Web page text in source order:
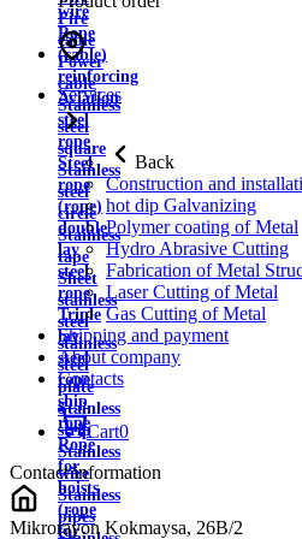
wire
Rope
(cable)
reinforcing
Aviation
steel
rope
Steel
rope
(rope)
double
lay
steel
rope
Triple
lay
steel
rope
ship
rope
Rope
for
hoists
(rope
for
Fire
cable
Power
cable
Stainless
steel
square
Stainless
steel
circle
Stainless
tape
Sheet
stainless
steel
stainless
steel
plate
Stainless
strip
Stainless
wire
Stainless
pipes
Services
Back
Construction and
hot dip Galvanizing
Polymer coating of Metal
Hydro Abrasive Cutting
Fabrication of Metal
Laser Cutting of Metal
Gas Cutting of Metal
Shipping and payment
About company
Contacts
Cart0
Contact information
Mikrorayon Kokmaysa, 26B/2